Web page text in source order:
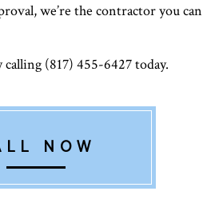
we’re the contractor you can
(817) 455-6427 today.
NOW